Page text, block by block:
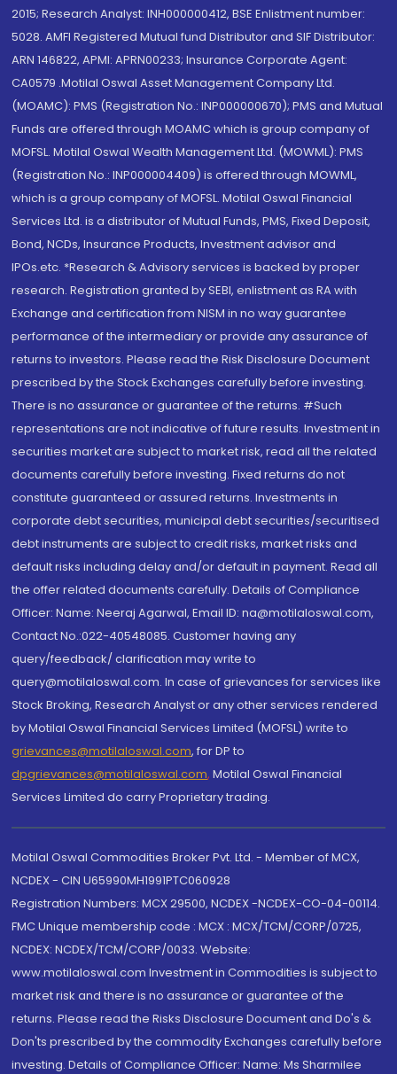
2015; Research Analyst: INH000000412, BSE Enlistment number:
5028. AMFI Registered Mutual fund Distributor and SIF Distributor:
ARN 146822, APMI: APRN00233; Insurance Corporate Agent:
CA0579 .Motilal Oswal Asset Management Company Ltd.
(MOAMC): PMS (Registration No.: INP000000670); PMS and Mutual
Funds are offered through MOAMC which is group company of
MOFSL. Motilal Oswal Wealth Management Ltd. (MOWML): PMS
(Registration No.: INP000004409) is offered through MOWML,
which is a group company of MOFSL. Motilal Oswal Financial
Services Ltd. is a distributor of Mutual Funds, PMS, Fixed Deposit,
Bond, NCDs, Insurance Products, Investment advisor and
IPOs.etc. *Research & Advisory services is backed by proper
research. Registration granted by SEBI, enlistment as RA with
Exchange and certification from NISM in no way guarantee
performance of the intermediary or provide any assurance of
returns to investors. Please read the Risk Disclosure Document
prescribed by the Stock Exchanges carefully before investing.
There is no assurance or guarantee of the returns. #Such
representations are not indicative of future results. Investment in
securities market are subject to market risk, read all the related
documents carefully before investing. Fixed returns do not
constitute guaranteed or assured returns. Investments in
corporate debt securities, municipal debt securities/securitised
debt instruments are subject to credit risks, market risks and
default risks including delay and/or default in payment. Read all
the offer related documents carefully. Details of Compliance
Officer: Name: Neeraj Agarwal, Email ID: na@motilaloswal.com,
Contact No.:022-40548085. Customer having any
query/feedback/ clarification may write to
query@motilaloswal.com. In case of grievances for services like
Stock Broking, Research Analyst or any other services rendered
by Motilal Oswal Financial Services Limited (MOFSL) write to
grievances@motilaloswal.com, for DP to
dpgrievances@motilaloswal.com, Motilal Oswal Financial
Services Limited do carry Proprietary trading.
Motilal Oswal Commodities Broker Pvt. Ltd. - Member of MCX,
NCDEX - CIN U65990MH1991PTC060928
Registration Numbers: MCX 29500, NCDEX -NCDEX-CO-04-00114.
FMC Unique membership code : MCX : MCX/TCM/CORP/0725,
NCDEX: NCDEX/TCM/CORP/0033. Website:
www.motilaloswal.com Investment in Commodities is subject to
market risk and there is no assurance or guarantee of the
returns. Please read the Risks Disclosure Document and Do's &
Don'ts prescribed by the commodity Exchanges carefully before
investing. Details of Compliance Officer: Name: Ms Sharmilee